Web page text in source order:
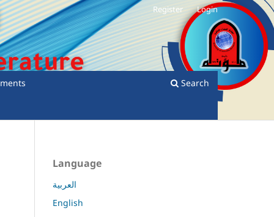
Search
Register Login
Language
العربية
English